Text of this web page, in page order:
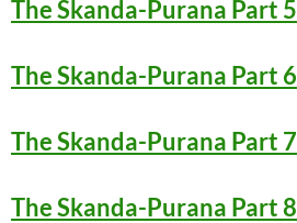
The Skanda-Purana Part 5
The Skanda-Purana Part 6
The Skanda-Purana Part 7
The Skanda-Purana Part 8